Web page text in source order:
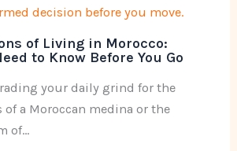
of Living in Morocco:
to Know Before You Go
your daily grind for the
of a Moroccan medina or the
of…